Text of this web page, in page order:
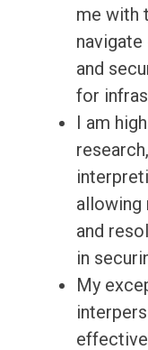
me with
and
for
I am
allowing
and
in
My